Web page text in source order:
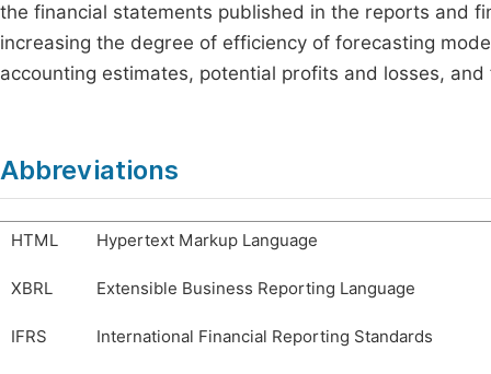
the financial statements published in the reports and
increasing the degree of efficiency of forecasting
accounting estimates, potential profits and losses,
Abbreviations
HTML Hypertext Markup Language
XBRL Extensible Business Reporting Language
IFRS International Financial Reporting Standards